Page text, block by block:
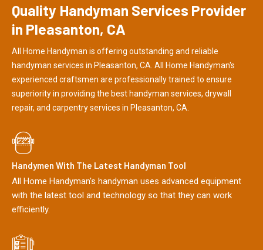
Quality Handyman Services Provider
in Pleasanton, CA
All Home Handyman is offering outstanding and reliable
handyman services in Pleasanton, CA. All Home Handyman's
experienced craftsmen are professionally trained to ensure
superiority in providing the best handyman services, drywall
repair, and carpentry services in Pleasanton, CA.
Handymen With The Latest Handyman Tool
All Home Handyman's handyman uses advanced equipment
with the latest tool and technology so that they can work
efficiently.